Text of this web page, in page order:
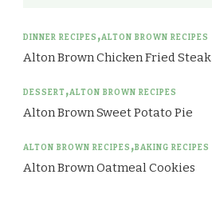
DINNER RECIPES ALTON BROWN RECIPES
Alton Brown Chicken Fried Steak
DESSERT ALTON BROWN RECIPES
Alton Brown Sweet Potato Pie
ALTON BROWN RECIPES BAKING RECIPES
Alton Brown Oatmeal Cookies